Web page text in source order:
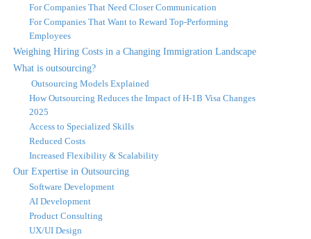
For Companies That Need Closer Communication
For Companies That Want to Reward Top-Performing
Employees
Weighing Hiring Costs in a Changing Immigration Landscape
What is outsourcing?
Outsourcing Models Explained
How Outsourcing Reduces the Impact of H-1B Visa Changes
2025
Access to Specialized Skills
Reduced Costs
Increased Flexibility & Scalability
Our Expertise in Outsourcing
Software Development
AI Development
Product Consulting
UX/UI Design